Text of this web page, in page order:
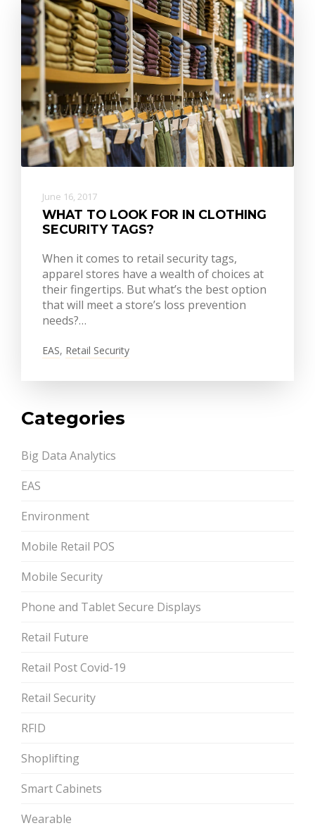
Categories
Big Data Analytics
EAS
Environment
Mobile Retail POS
Mobile Security
Phone and Tablet Secure Displays
Retail Future
Retail Post Covid-19
Retail Security
RFID
Shoplifting
Smart Cabinets
Wearable
June 16, 2017
WHAT TO LOOK FOR IN CLOTHING
SECURITY TAGS?
When it comes to retail security tags,
apparel stores have a wealth of choices at
their fingertips. But what’s the best option
that will meet a store’s loss prevention
needs?…
EAS, Retail Security